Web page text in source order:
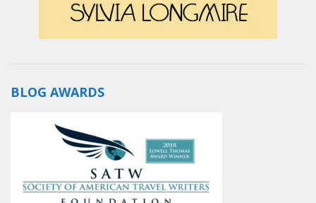
BLOG AWARDS